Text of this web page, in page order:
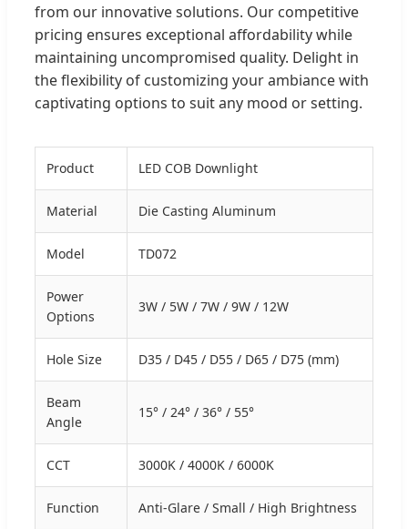
from our innovative solutions. Our competitive
pricing ensures exceptional affordability while
maintaining uncompromised quality. Delight in
the flexibility of customizing your ambiance with
captivating options to suit any mood or setting.
Product LED COB Downlight
Material Die Casting Aluminum
Model TD072
Power
Options
3W / 5W / 7W / 9W / 12W
Hole Size D35 / D45 / D55 / D65 / D75 (mm)
Beam
Angle
15° / 24° / 36° / 55°
CCT 3000K / 4000K / 6000K
Function Anti-Glare / Small / High Brightness